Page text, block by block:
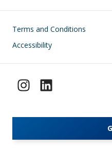
Footer
Terms and Conditions
Accessibility